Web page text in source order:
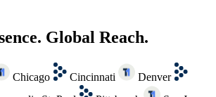
Global Reach.
Chicago Cincinnati
Denver